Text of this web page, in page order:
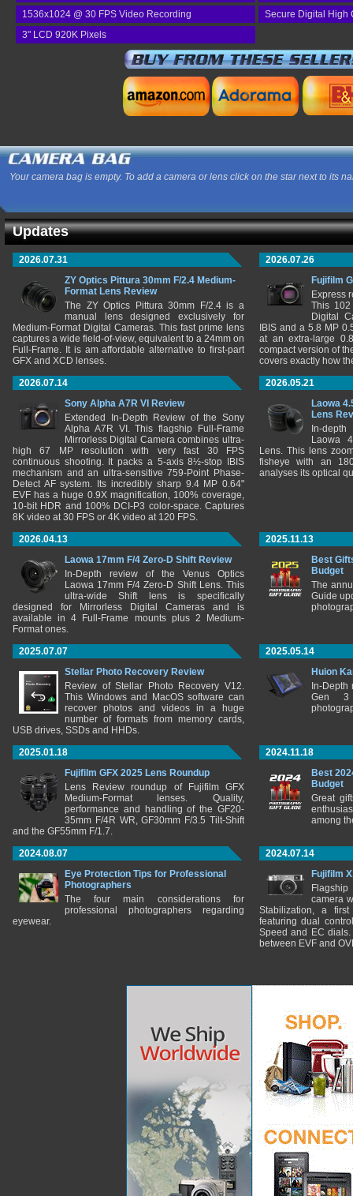
1536x1024 @ 30 FPS Video Recording
Secure Digital High
3" LCD 920K Pixels
Your camera bag is empty. To add a camera or lens click on the star next to its
Updates
2026.07.31
ZY Optics Pittura 30mm F/2.4 Medium-
Format Lens Review
The ZY Optics Pittura 30mm F/2.4 is a
manual lens designed exclusively for
Medium-Format Digital Cameras. This fast prime lens
captures a wide field-of-view, equivalent to a 24mm on
Full-Frame. It is am affordable alternative to first-part
GFX and XCD lenses.
2026.07.26
Fujifilm
Express
This 102
Digital
IBIS and a 5.8 MP
at an extra-large
compact version of
covers exactly how
2026.07.14
Sony Alpha A7R VI Review
Extended In-Depth Review of the Sony
Alpha A7R VI. This flagship Full-Frame
Mirrorless Digital Camera combines ultra-
high 67 MP resolution with very fast 30 FPS
continuous shooting. It packs a 5-axis 8½-stop IBIS
mechanism and an ultra-sensitive 759-Point Phase-
Detect AF system. Its incredibly sharp 9.4 MP 0.64"
EVF has a huge 0.9X magnification, 100% coverage,
10-bit HDR and 100% DCI-P3 color-space. Captures
8K video at 30 FPS or 4K video at 120 FPS.
2026.05.21
Laowa
Lens
In-
Laowa
Lens. This lens
fisheye with an
analyses its optical
2026.04.13
Laowa 17mm F/4 Zero-D Shift Review
In-Depth review of the Venus Optics
Laowa 17mm F/4 Zero-D Shift Lens. This
ultra-wide Shift lens is specifically
designed for Mirrorless Digital Cameras and is
available in 4 Full-Frame mounts plus 2 Medium-
Format ones.
2025.11.13
Best
Budget
The
Guide
2025.07.07
Stellar Photo Recovery Review
Review of Stellar Photo Recovery V12.
This Windows and MacOS software can
recover photos and videos in a huge
number of formats from memory cards,
USB drives, SSDs and HHDs.
2025.05.14
Huion
In-
Gen 3
2025.01.18
Fujifilm GFX 2025 Lens Roundup
Lens Review roundup of Fujifilm GFX
Medium-Format lenses. Quality,
performance and handling of the GF20-
35mm F/4R WR, GF30mm F/3.5 Tilt-Shift
and the GF55mm F/1.7.
2024.11.18
Best
Budget
Great
among
2024.08.07
Eye Protection Tips for Professional
Photographers
The four main considerations for
professional photographers regarding
eyewear.
2024.07.14
Fujifilm
camera
Stabilization, a
featuring dual
Speed and EC
between EVF and